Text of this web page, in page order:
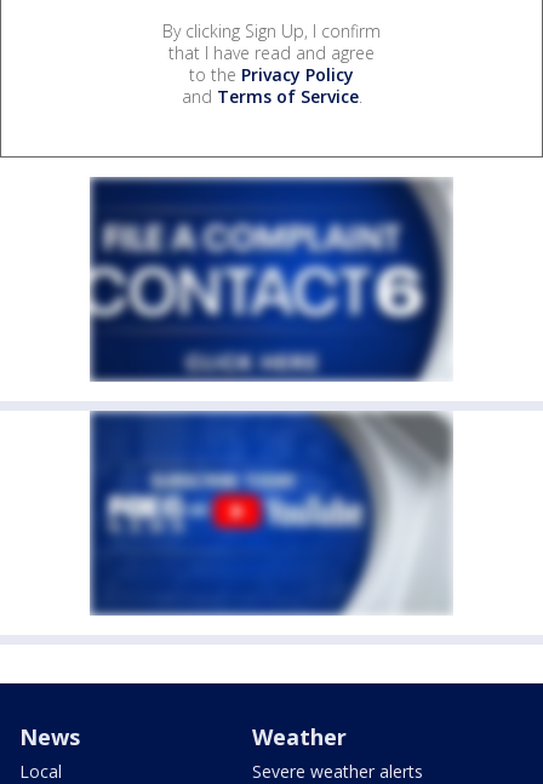
By clicking Sign Up, I confirm
that I have read and agree
to the Privacy Policy
and Terms of Service.
News
Local
Weather
Severe weather alerts